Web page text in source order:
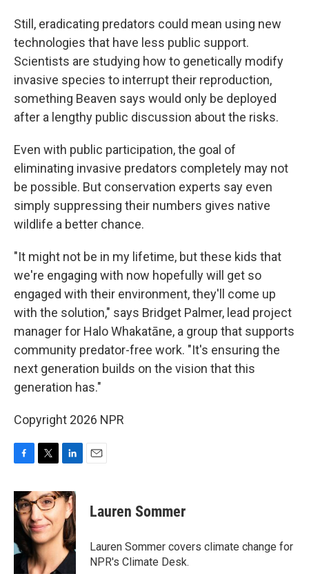
Still, eradicating predators could mean using new
technologies that have less public support.
Scientists are studying how to genetically modify
invasive species to interrupt their reproduction,
something Beaven says would only be deployed
after a lengthy public discussion about the risks.
Even with public participation, the goal of
eliminating invasive predators completely may not
be possible. But conservation experts say even
simply suppressing their numbers gives native
wildlife a better chance.
"It might not be in my lifetime, but these kids that
we're engaging with now hopefully will get so
engaged with their environment, they'll come up
with the solution," says Bridget Palmer, lead project
manager for Halo Whakatāne, a group that supports
community predator-free work. "It's ensuring the
next generation builds on the vision that this
generation has."
Copyright 2026 NPR
c
e
b
o
k
i
t
t
e
r
n
k
e
d
I
n
Lauren Sommer
Lauren Sommer covers climate change for
NPR's Climate Desk.